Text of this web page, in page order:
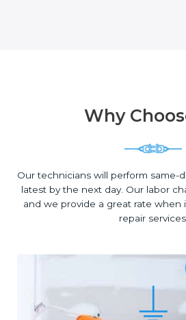
Why
Our technicians will perform same-
latest by the next day. Our labor
and we provide a great rate when
repair